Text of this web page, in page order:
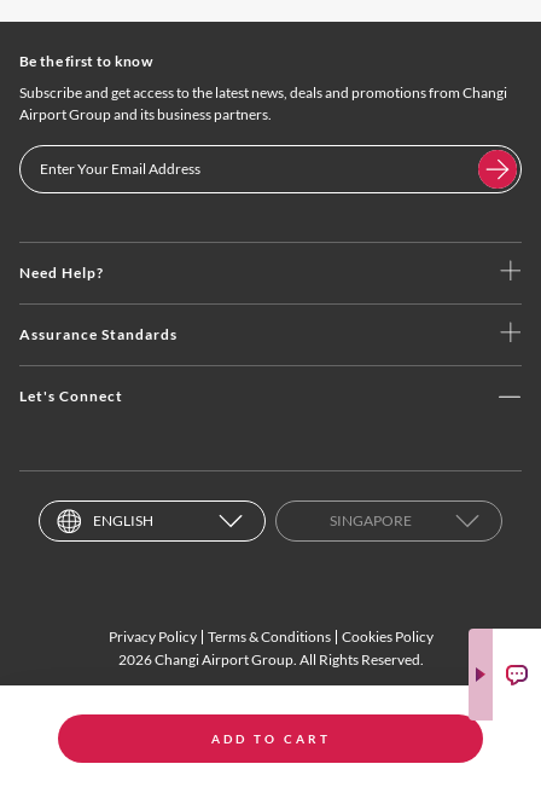
ADD TO CART
Need Help?
Assurance Standards
Let's Connect
Be the first to know
Subscribe and get access to the latest news, deals and promotions from Changi
Airport Group and its business partners.
ENGLISH SINGAPORE
Privacy Policy Terms & Conditions
Cookies Policy
2026 Changi Airport Group. All Rights Reserved.